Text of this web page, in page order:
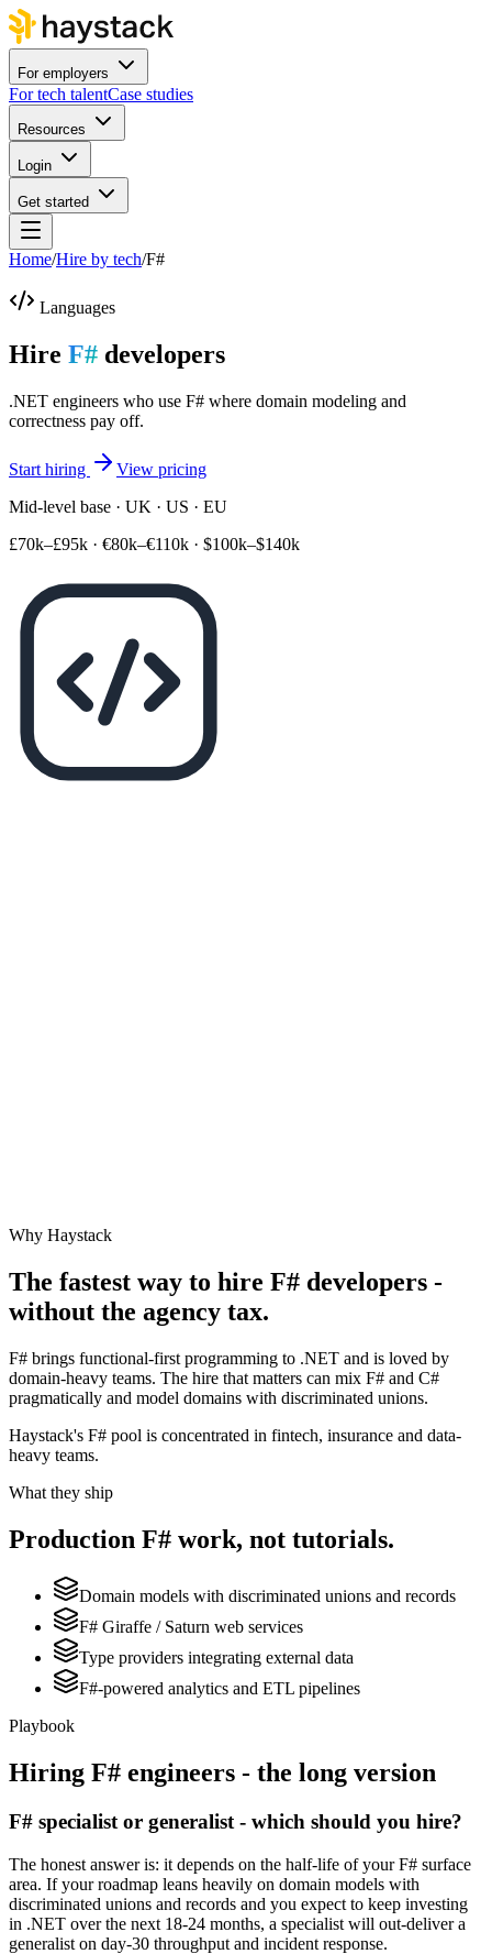
For employers
For tech talentCase studies
Resources
Login
Get started
Home/Hire by tech/F#
Languages
Hire F# developers
.NET engineers who use F# where domain modeling and
correctness pay off.
Start hiring
View pricing
Mid-level base · UK · US · EU
£70k–£95k · €80k–€110k · $100k–$140k
Why Haystack
The fastest way to hire F# developers -
without the agency tax.
F# brings functional-first programming to .NET and is loved by
domain-heavy teams. The hire that matters can mix F# and C#
pragmatically and model domains with discriminated unions.
Haystack's F# pool is concentrated in fintech, insurance and data-
heavy teams.
What they ship
Production F# work, not tutorials.
Domain models with discriminated unions and records
F# Giraffe / Saturn web services
Type providers integrating external data
F#-powered analytics and ETL pipelines
Playbook
Hiring F# engineers - the long version
F# specialist or generalist - which should you hire?
The honest answer is: it depends on the half-life of your F# surface
area. If your roadmap leans heavily on domain models with
discriminated unions and records and you expect to keep investing
in .NET over the next 18-24 months, a specialist will out-deliver a
generalist on day-30 throughput and incident response.